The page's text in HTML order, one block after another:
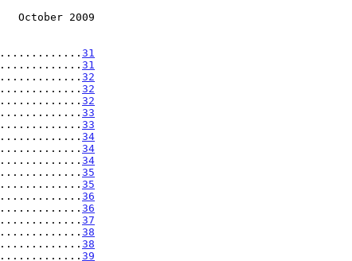
October 2009
31
31
32
32
32
33
33
34
34
34
35
35
36
36
37
38
38
39